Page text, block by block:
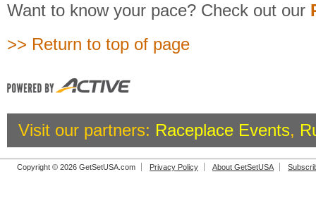
Want to know your pace? Check out our
>> Return to top of page
Visit our partners: Raceplace Events,
Copyright © 2026 GetSetUSA.com Privacy Policy About GetSetUSA